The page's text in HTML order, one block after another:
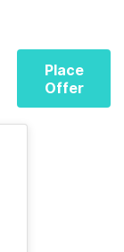
Place
Offer